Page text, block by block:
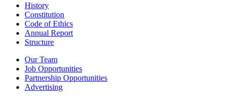
History
Constitution
Code of Ethics
Annual Report
Structure
Our Team
Job Opportunities
Partnership Opportunities
Advertising